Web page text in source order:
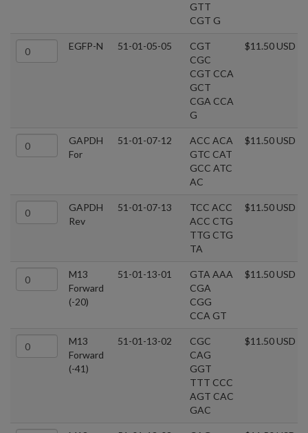
GTT
CGT G
EGFP-N 51-01-05-05
CGT
CGC
CGT CCA
GCT
CGA CCA
G
$11.50 USD
GAPDH
For
51-01-07-12
ACC ACA
GTC CAT
GCC ATC
AC
$11.50 USD
GAPDH
Rev
51-01-07-13
TCC ACC
ACC CTG
TTG CTG
TA
$11.50 USD
M13
Forward
(-20)
51-01-13-01
GTA AAA
CGA
CGG
CCA GT
$11.50 USD
M13
Forward
(-41)
51-01-13-02
CGC
CAG
GGT
TTT CCC
AGT CAC
GAC
$11.50 USD